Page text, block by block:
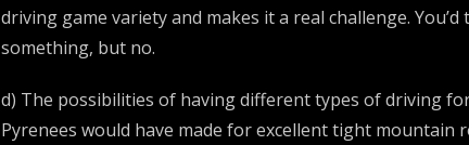
driving game variety and makes it a real challenge.
something, but no.
d) The possibilities of having different types of driving
Pyrenees would have made for excellent tight mountain